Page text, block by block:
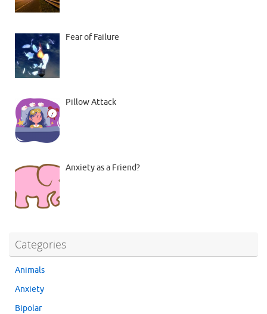
Fear of Failure
Pillow Attack
Anxiety as a Friend?
Categories
Animals
Anxiety
Bipolar